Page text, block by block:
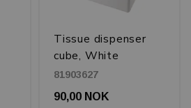
Tissue dispenser
cube, White
81903627
90,00 NOK